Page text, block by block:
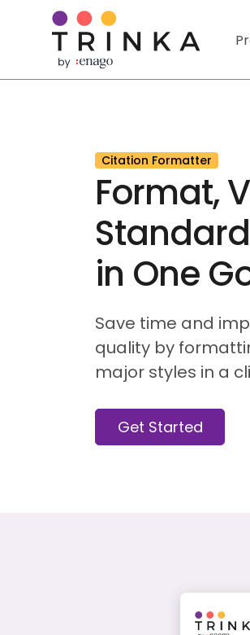
Citation Formatter
Format,
in One
Save time and
quality by
major styles in a
Get Started